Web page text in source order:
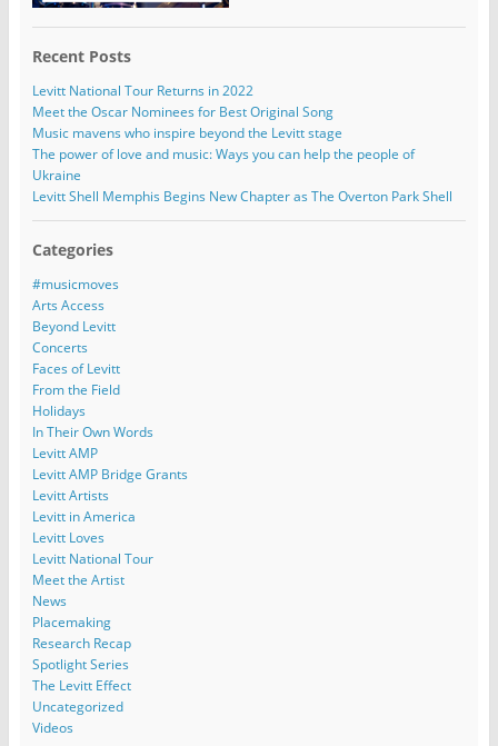
Recent Posts
Levitt National Tour Returns in 2022
Meet the Oscar Nominees for Best Original Song
Music mavens who inspire beyond the Levitt stage
The power of love and music: Ways you can help the people of
Ukraine
Levitt Shell Memphis Begins New Chapter as The Overton Park Shell
Categories
#musicmoves
Arts Access
Beyond Levitt
Concerts
Faces of Levitt
From the Field
Holidays
In Their Own Words
Levitt AMP
Levitt AMP Bridge Grants
Levitt Artists
Levitt in America
Levitt Loves
Levitt National Tour
Meet the Artist
News
Placemaking
Research Recap
Spotlight Series
The Levitt Effect
Uncategorized
Videos